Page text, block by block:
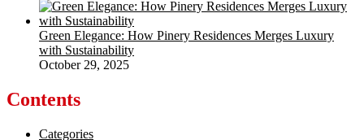
Green Elegance: How Pinery Residences Merges Luxury
with Sustainability
October 29, 2025
Contents
Categories